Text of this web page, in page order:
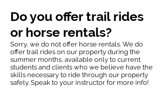
Do you offer trail rides
or horse rentals?
Sorry, we do not offer horse rentals. We do
offer trail rides on our property during the
summer months, available only to current
students and clients who we believe have the
skills necessary to ride through our property
safely. Speak to your instructor for more info!